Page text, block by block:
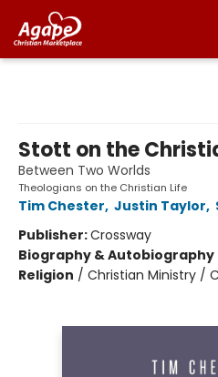
Stott on the
Between Two Worlds
Theologians on the Christian Life
Tim Chester, Justin Taylor,
Publisher:Crossway
Biography & Autobiography
Religion / Christian Ministry /